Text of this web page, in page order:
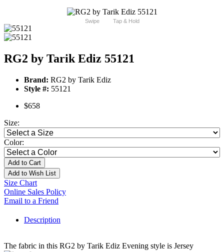
Swipe Tap & Hold
RG2 by Tarik Ediz 55121
Brand: RG2 by Tarik Ediz
Style #: 55121
$658
Size:
Color:
Add to Cart
Add to Wish List
Size Chart
Online Sales Policy
Email to a Friend
Description
The fabric in this RG2 by Tarik Ediz Evening style is Jersey